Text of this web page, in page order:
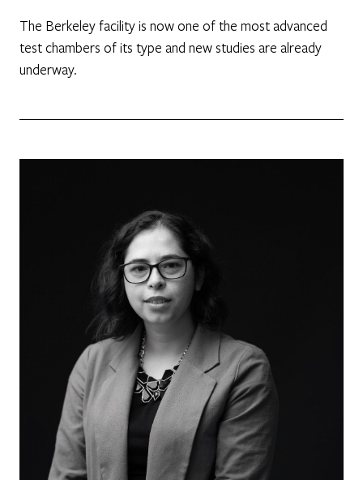
The Berkeley facility is now one of the most advanced
test chambers of its type and new studies are already
underway.